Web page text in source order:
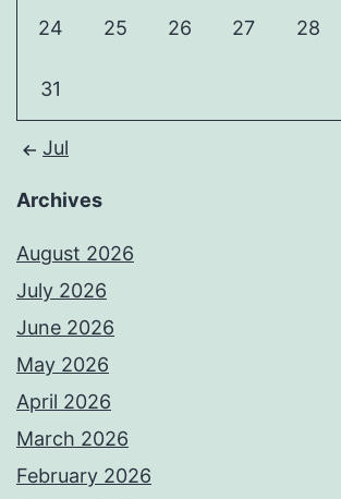
24 25 26 27 28
31
Jul
Archives
August 2026
July 2026
June 2026
May 2026
April 2026
March 2026
February 2026